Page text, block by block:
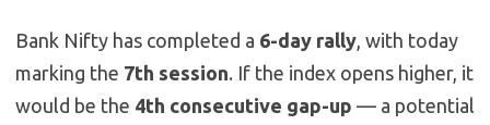
Bank Nifty has completed a 6-day rally, with today
marking the 7th session. If the index opens higher, it
would be the 4th consecutive gap-up — a potential